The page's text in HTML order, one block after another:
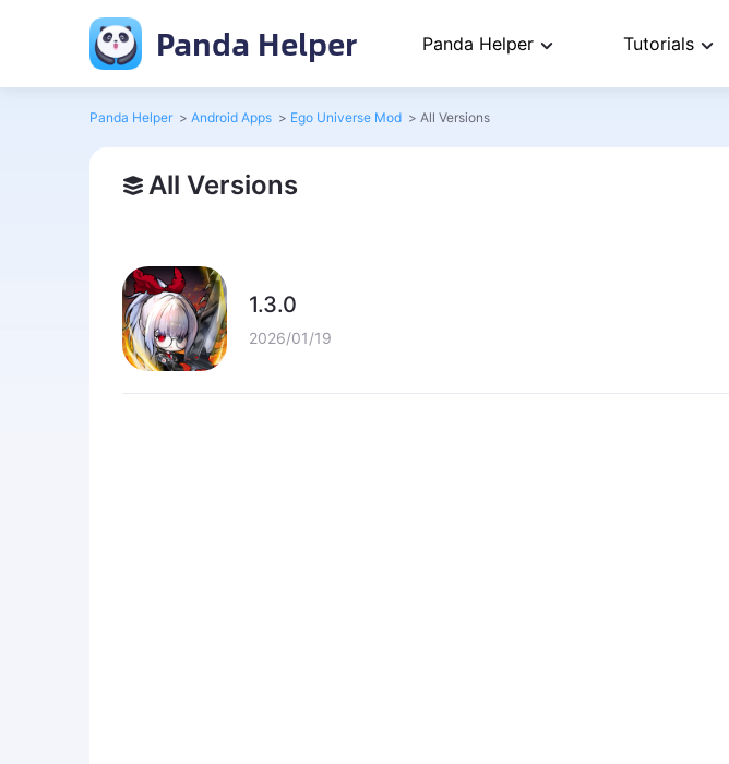
Panda Helper Panda Helper Tutorials
Panda Helper > Android Apps > Ego Universe Mod > All Versions
All Versions
1.3.0
2026/01/19